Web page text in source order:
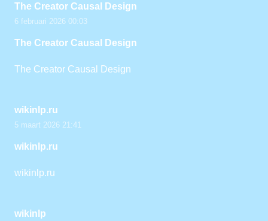
The Creator Causal Design
6 februari 2026 00:03
The Creator Causal Design
The Creator Causal Design
wikinlp.ru
5 maart 2026 21:41
wikinlp.ru
wikinlp.ru
wikinlp